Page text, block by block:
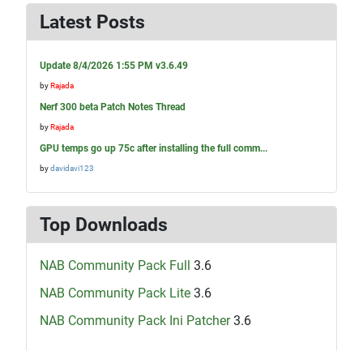
Latest Posts
Update 8/4/2026 1:55 PM v3.6.49
byRajada
Nerf 300 beta Patch Notes Thread
byRajada
GPU temps go up 75c after installing the full comm...
bydavidavi123
Top Downloads
NAB Community Pack Full
3.6
NAB Community Pack Lite 3.6
NAB Community Pack Ini Patcher3.6